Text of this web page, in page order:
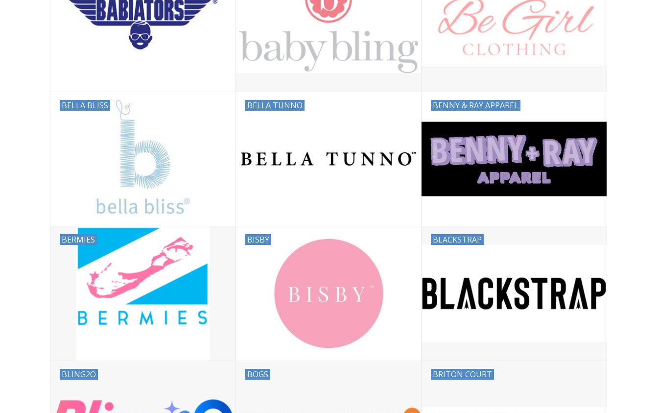
BELLA BLISS BELLA TUNNO BENNY & RAY APPAREL
BERMIES BISBY BLACKSTRAP
BLING2O BOGS BRITON COURT